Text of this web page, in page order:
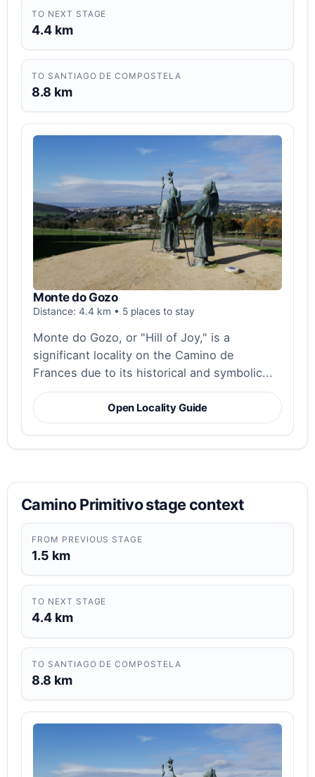
TO NEXT STAGE
4.4 km
TO SANTIAGO DE COMPOSTELA
8.8 km
Monte do Gozo
Distance: 4.4 km • 5 places to stay
Monte do Gozo, or "Hill of Joy," is a
significant locality on the Camino de
Frances due to its historical and symbolic...
Open Locality Guide
Camino Primitivo stage context
FROM PREVIOUS STAGE
1.5 km
TO NEXT STAGE
4.4 km
TO SANTIAGO DE COMPOSTELA
8.8 km